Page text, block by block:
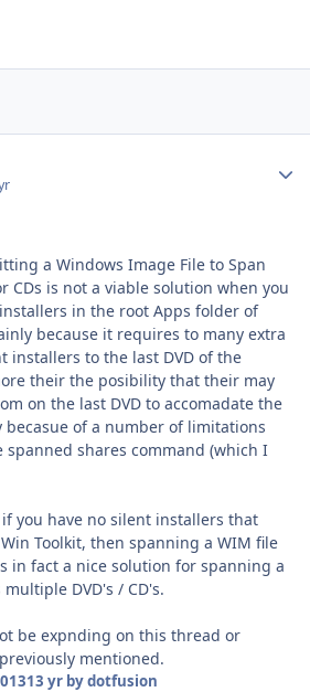
a Windows Image File to Span
CDs is not a viable solution when you
in the root Apps folder of
because it requires to many extra
installers to the last DVD of the
their the posibility that their may
on the last DVD to accomadate the
of a number of limitations
shares command (which I
you have no silent installers that
Toolkit, then spanning a WIM file
in fact a nice solution for spanning a
DVD's / CD's.
be expnding on this thread or
mentioned.
13 yrby dotfusion